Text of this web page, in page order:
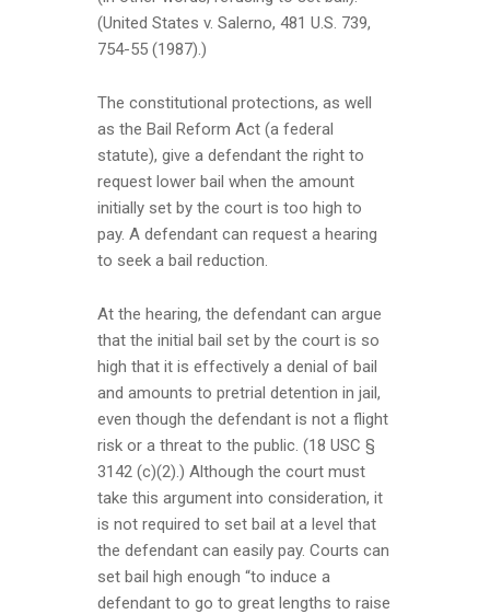
(United States v. Salerno, 481 U.S. 739,
754-55 (1987).)
The constitutional protections, as well
as the Bail Reform Act (a federal
statute), give a defendant the right to
request lower bail when the amount
initially set by the court is too high to
pay. A defendant can request a hearing
to seek a bail reduction.
At the hearing, the defendant can argue
that the initial bail set by the court is so
high that it is effectively a denial of bail
and amounts to pretrial detention in jail,
even though the defendant is not a flight
risk or a threat to the public. (18 USC §
3142 (c)(2).) Although the court must
take this argument into consideration, it
is not required to set bail at a level that
the defendant can easily pay. Courts can
set bail high enough “to induce a
defendant to go to great lengths to raise